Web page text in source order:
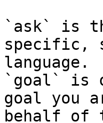
`ask` is
specific,
language.
`goal` is
goal you
behalf of